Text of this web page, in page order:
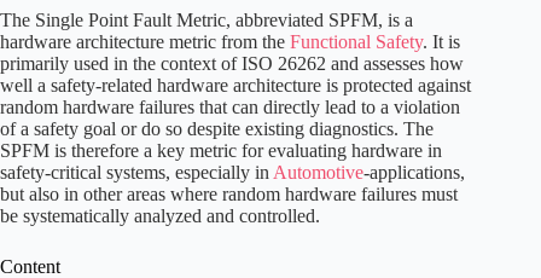
The Single Point Fault Metric, abbreviated SPFM, is a
hardware architecture metric from the Functional Safety. It is
primarily used in the context of ISO 26262 and assesses how
well a safety-related hardware architecture is protected against
random hardware failures that can directly lead to a violation
of a safety goal or do so despite existing diagnostics. The
SPFM is therefore a key metric for evaluating hardware in
safety-critical systems, especially in Automotive-applications,
but also in other areas where random hardware failures must
be systematically analyzed and controlled.
Content